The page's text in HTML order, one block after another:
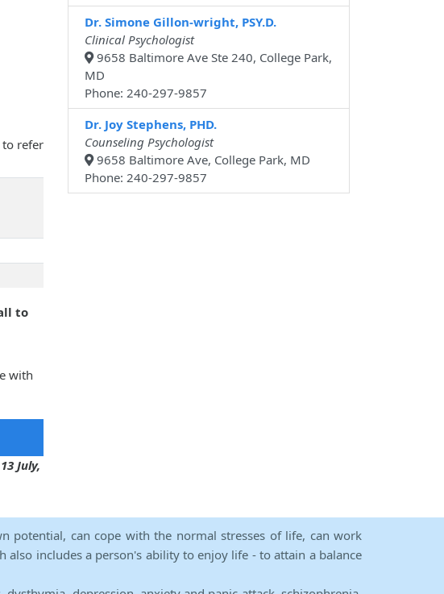
to refer
to
with
13 July,
Dr. Simone Gillon-wright, PSY.D.
Clinical Psychologist
9658 Baltimore Ave Ste 240, College Park,
MD
Phone: 240-297-9857
Dr. Joy Stephens, PHD.
Counseling Psychologist
9658 Baltimore Ave, College Park, MD
Phone: 240-297-9857
potential, can cope with the normal stresses of life, can work
includes a person's ability to enjoy life - to attain a balance